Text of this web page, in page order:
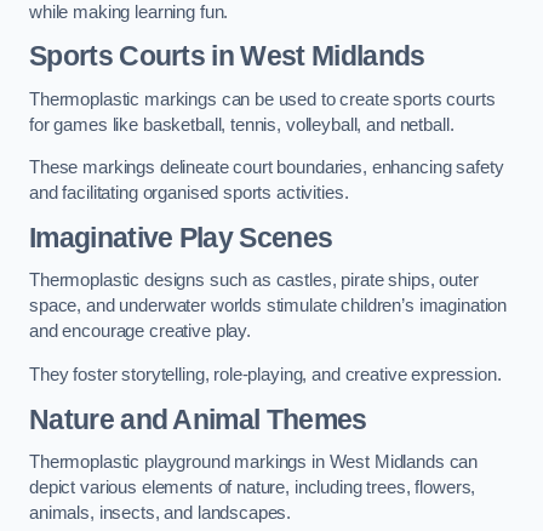
while making learning fun.
Sports Courts in West Midlands
Thermoplastic markings can be used to create sports courts
for games like basketball, tennis, volleyball, and netball.
These markings delineate court boundaries, enhancing safety
and facilitating organised sports activities.
Imaginative Play Scenes
Thermoplastic designs such as castles, pirate ships, outer
space, and underwater worlds stimulate children’s imagination
and encourage creative play.
They foster storytelling, role-playing, and creative expression.
Nature and Animal Themes
Thermoplastic playground markings in West Midlands can
depict various elements of nature, including trees, flowers,
animals, insects, and landscapes.